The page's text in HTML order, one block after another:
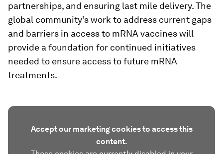
partnerships, and ensuring last mile delivery. The
global community’s work to address current gaps
and barriers in access to mRNA vaccines will
provide a foundation for continued initiatives
needed to ensure access to future mRNA
treatments.
Accept our marketing cookies to access this
content.